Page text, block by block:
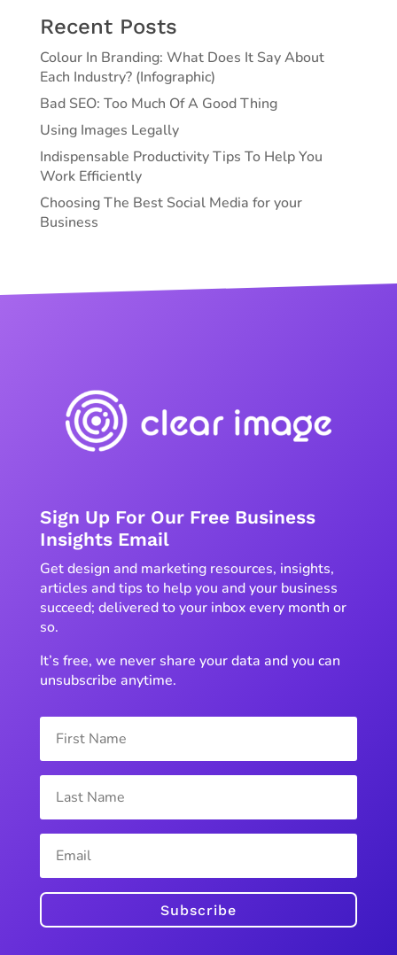
Recent Posts
Colour In Branding: What Does It Say About
Each Industry? (Infographic)
Bad SEO: Too Much Of A Good Thing
Using Images Legally
Indispensable Productivity Tips To Help You
Work Efficiently
Choosing The Best Social Media for your
Business
Sign Up For Our Free Business
Insights Email
Get design and marketing resources, insights,
articles and tips to help you and your business
succeed; delivered to your inbox every month or
so.
It’s free, we never share your data and you can
unsubscribe anytime.
Subscribe